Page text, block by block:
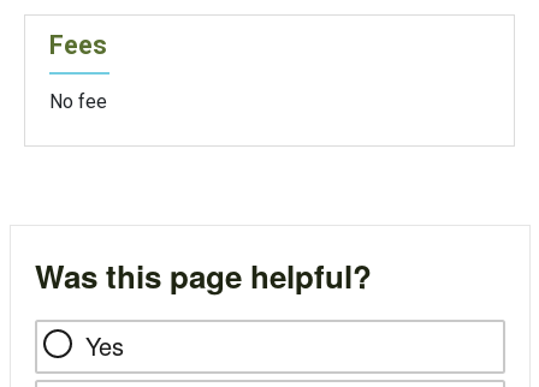
Fees
No fee
Was this page helpful?
Yes